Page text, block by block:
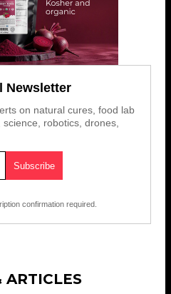
Newsletter
on natural cures, food lab
robotics, drones,
confirmation required.
ARTICLES